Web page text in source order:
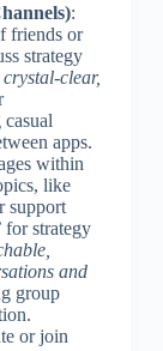
:
friends or
strategy
clear,
apps.
within
like
support
for strategy
and
group
or join